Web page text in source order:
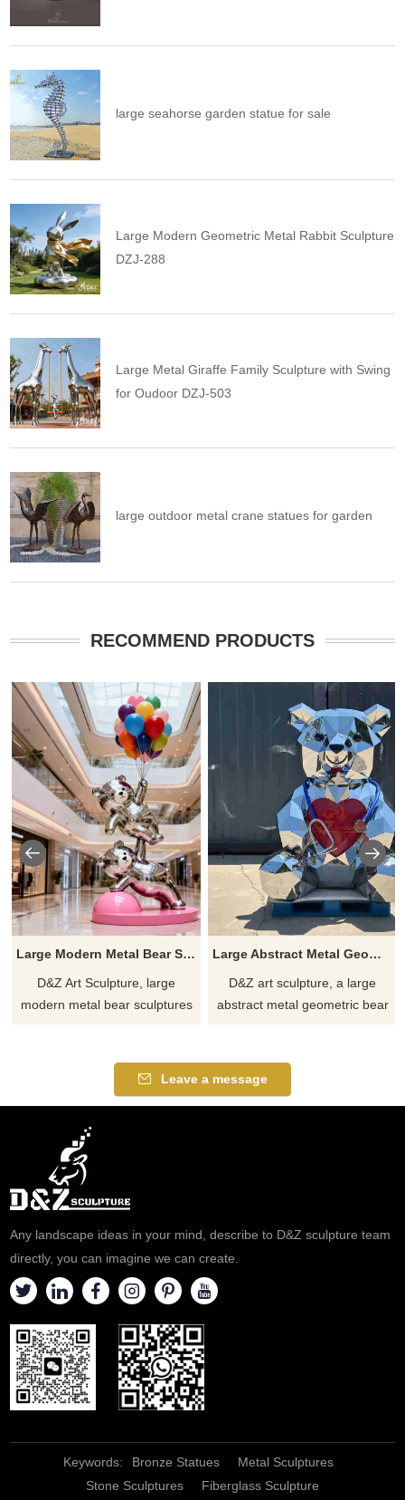
large seahorse garden statue for sale
Large Modern Geometric Metal Rabbit Sculpture
DZJ-288
Large Metal Giraffe Family Sculpture with Swing
for Oudoor DZJ-503
large outdoor metal crane statues for garden
RECOMMEND PRODUCTS
Large Modern Metal Bear Sculpture | Two Bears Art DZJ-332
D&Z Art Sculpture, large
modern metal bear sculptures
hotels, and art spaces,
customizable. Inquire now for a
Large Abstract Metal Geometric Bear Sculpture | Doctor Bear D-23
D&Z art sculpture, a large
abstract metal geometric bear
loving doctor bear. Suitable for
the front of medical institutions,
Leave a message
Any landscape ideas in your mind, describe to D&Z sculpture team
directly, you can imagine we can create.
Keywords: Bronze Statues
Metal Sculptures
Stone Sculptures
Fiberglass Sculpture